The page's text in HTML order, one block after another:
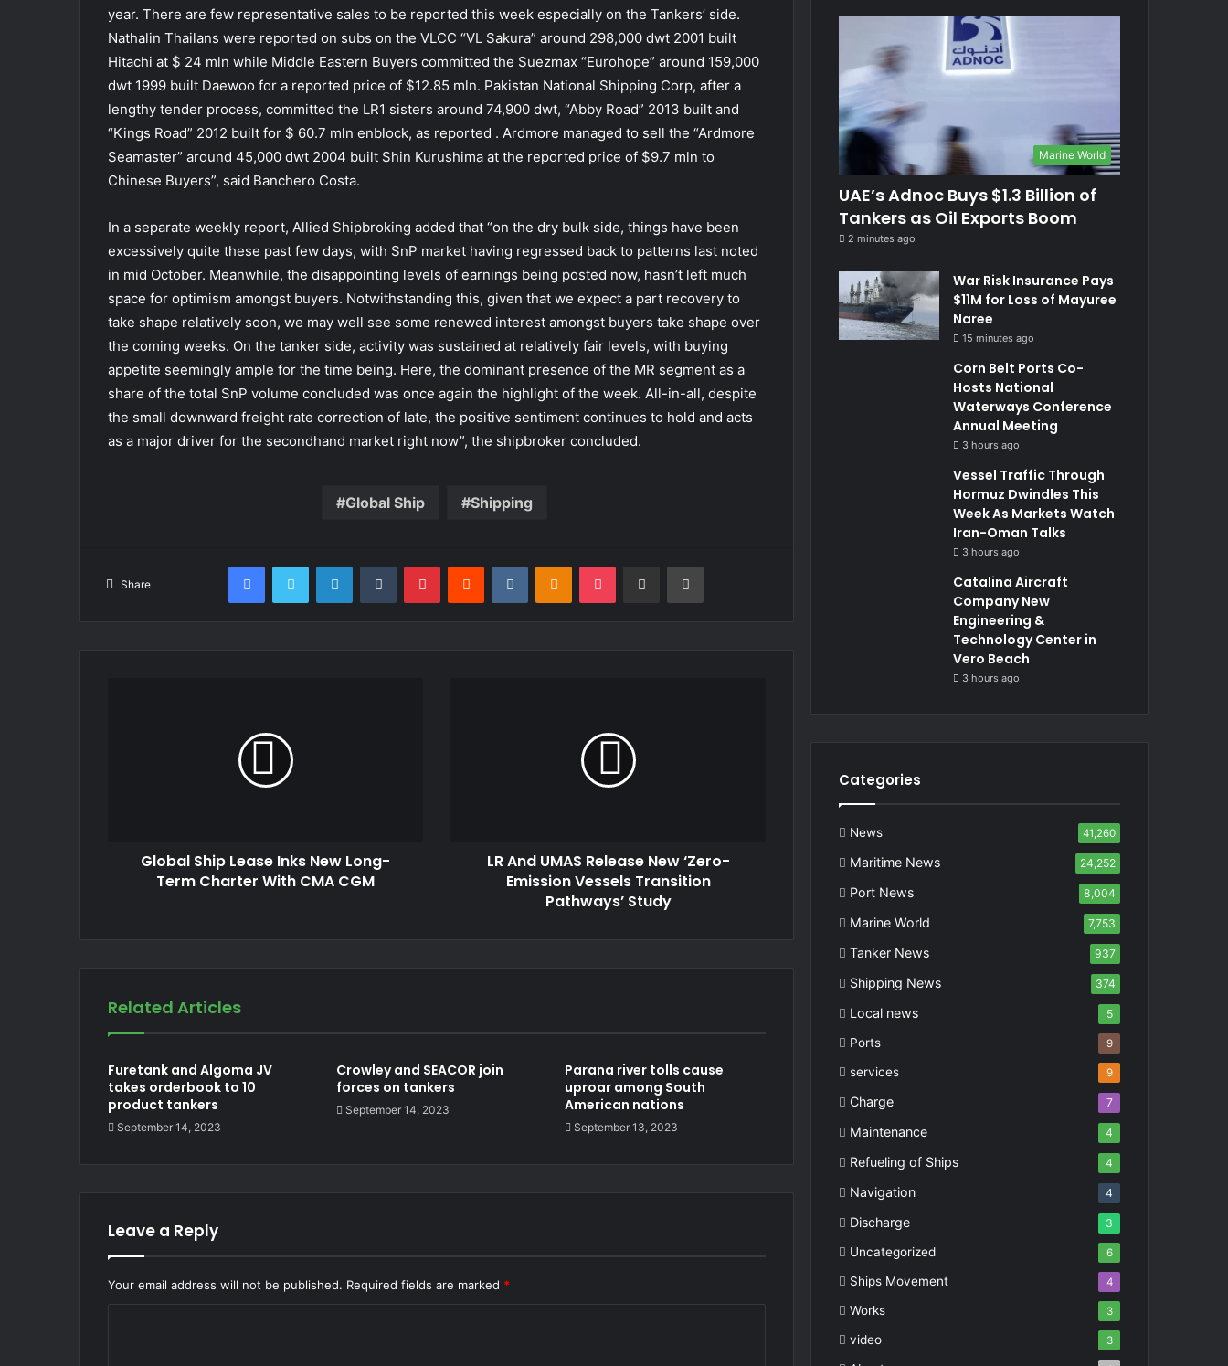
year. There are few representative sales to be reported this week especially on the Tankers’ side.
Nathalin Thailans were reported on subs on the VLCC “VL Sakura” around 298,000 dwt 2001 built
Hitachi at $ 24 mln while Middle Eastern Buyers committed the Suezmax “Eurohope” around 159,000
dwt 1999 built Daewoo for a reported price of $12.85 mln. Pakistan National Shipping Corp, after a
lengthy tender process, committed the LR1 sisters around 74,900 dwt, “Abby Road” 2013 built and
“Kings Road” 2012 built for $ 60.7 mln enblock, as reported . Ardmore managed to sell the “Ardmore
Seamaster” around 45,000 dwt 2004 built Shin Kurushima at the reported price of $9.7 mln to
Chinese Buyers”, said Banchero Costa.
In a separate weekly report, Allied Shipbroking added that “on the dry bulk side, things have been
excessively quite these past few days, with SnP market having regressed back to patterns last noted
in mid October. Meanwhile, the disappointing levels of earnings being posted now, hasn’t left much
space for optimism amongst buyers. Notwithstanding this, given that we expect a part recovery to
take shape relatively soon, we may well see some renewed interest amongst buyers take shape over
the coming weeks. On the tanker side, activity was sustained at relatively fair levels, with buying
appetite seemingly ample for the time being. Here, the dominant presence of the MR segment as a
share of the total SnP volume concluded was once again the highlight of the week. All-in-all, despite
the small downward freight rate correction of late, the positive sentiment continues to hold and acts
as a major driver for the secondhand market right now”, the shipbroker concluded.
Global Ship Shipping
Share
FacebookTwitter LinkedInTumblr PinterestReddit VKontakteOdnoklassniki
Pocket Share via Email Print
Global Ship Lease Inks New Long-
Term Charter With CMA CGM
LR And UMAS Release New ‘Zero-
Emission Vessels Transition
Pathways’ Study
Related Articles
Furetank and Algoma JV
takes orderbook to 10
product tankers
September 14, 2023
Crowley and SEACOR join
forces on tankers
September 14, 2023
Parana river tolls cause
uproar among South
American nations
September 13, 2023
Leave a Reply
Your email address will not be published. Required fields are marked *
Marine World
UAE’s Adnoc Buys $1.3 Billion of
Tankers as Oil Exports Boom
2 minutes ago
War Risk Insurance Pays
$11M for Loss of Mayuree
Naree
15 minutes ago
Corn Belt Ports Co-
Hosts National
Waterways Conference
Annual Meeting
3 hours ago
Vessel Traffic Through
Hormuz Dwindles This
Week As Markets Watch
Iran-Oman Talks
3 hours ago
Catalina Aircraft
Company New
Engineering &
Technology Center in
Vero Beach
3 hours ago
Categories
News 41,260
Maritime News 24,252
Port News 8,004
Marine World 7,753
Tanker News 937
Shipping News 374
Local news 5
Ports 9
services 9
Charge 7
Maintenance 4
Refueling of Ships 4
Navigation 4
Discharge 3
Uncategorized 6
Ships Movement 4
Works 3
video 3